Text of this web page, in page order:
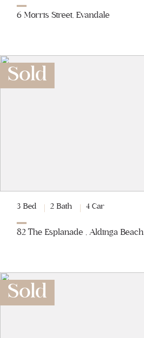
6 Morris Street, Evandale
Sold
3 Bed 2 Bath 4 Car
82 The Esplanade , Aldinga Beach
Sold